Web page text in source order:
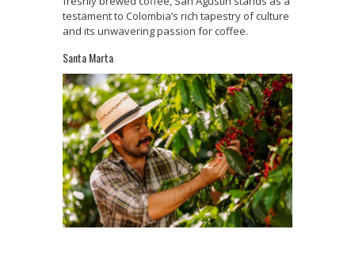
testament to Colombia’s rich tapestry of culture
and its unwavering passion for coffee.
Santa Marta